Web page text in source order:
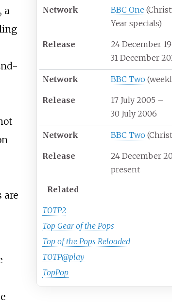
Network BBC One
Year specials)
Release 24 December
31 December
Network BBC Two
Release 17 July 2005 –
30 July 2006
Network BBC Two
Release 24 December
present
Related
TOTP2
Top Gear of the Pops
Top of the Pops Reloaded
TOTP@play
TopPop
a
are